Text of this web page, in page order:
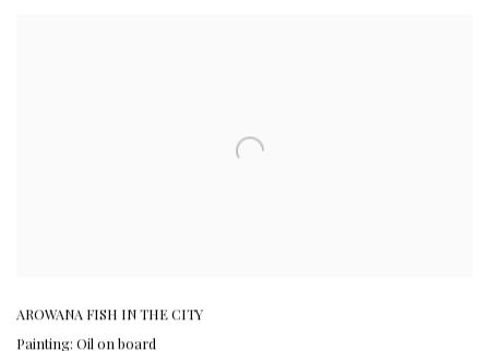
AROWANA FISH IN THE CITY
Painting: Oil on board